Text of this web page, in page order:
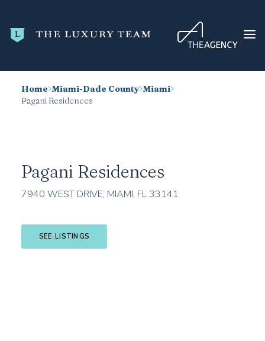
HOME
TRENDING
BLOG
SEARCH
Home Miami-Dade County Miami
Pagani Residences
Pagani Residences
7940 WEST DRIVE, MIAMI, FL 33141
SEE LISTINGS